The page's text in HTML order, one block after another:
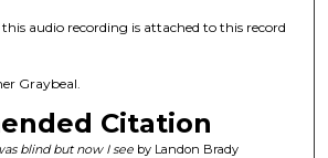
audio recording is attached to this record
Graybeal.
Citation
blind but now I seeby Landon Brady